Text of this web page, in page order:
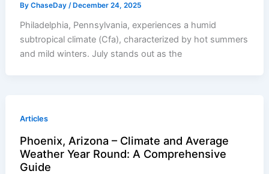
ByChaseDay/December 24, 2025
Philadelphia, Pennsylvania, experiences a humid
subtropical climate (Cfa), characterized by hot summers
and mild winters. July stands out as the
Articles
Phoenix, Arizona – Climate and Average
Weather Year Round: A Comprehensive
Guide